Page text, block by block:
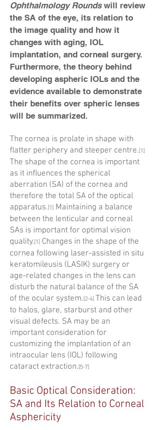
Ophthalmology Roundswill review
the SA of the eye, its relation to
the image quality and how it
changes with aging, IOL
implantation, and corneal surgery.
Furthermore, the theory behind
developing aspheric IOLs and the
evidence available to demonstrate
their benefits over spheric lenses
will be summarized.
The cornea is prolate in shape with
flatter periphery and steeper centre. [1]
The shape of the cornea is important
as it influences the spherical
aberration (SA) of the cornea and
therefore the total SA of the optical
apparatus. [1] Maintaining a balance
between the lenticular and corneal
SAs is important for optimal vision
quality. [1] Changes in the shape of the
cornea following laser-assisted in situ
keratomileusis (LASIK) surgery or
age-related changes in the lens can
disturb the natural balance of the SA
of the ocular system. [2-4] This can lead
to halos, glare, starburst and other
visual defects. SA may be an
important consideration for
customizing the implantation of an
intraocular lens (IOL) following
cataract extraction. [5-7]
Basic Optical Consideration:
SA and Its Relation to Corneal
Asphericity